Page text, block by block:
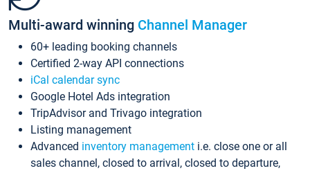
Multi-award winning Channel Manager
60+ leading booking channels
Certified 2-way API connections
iCal calendar sync
Google Hotel Ads integration
TripAdvisor and Trivago integration
Listing management
Advanced inventory management i.e. close one or all
sales channel, closed to arrival, closed to departure,